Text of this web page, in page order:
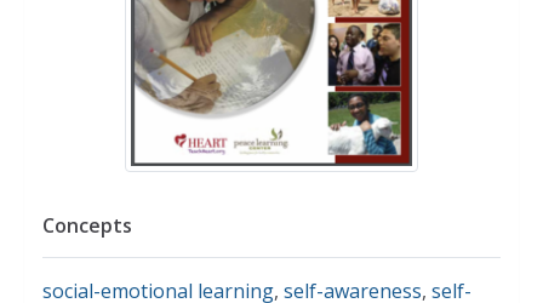
Concepts
social-emotional learning, self-awareness, self-